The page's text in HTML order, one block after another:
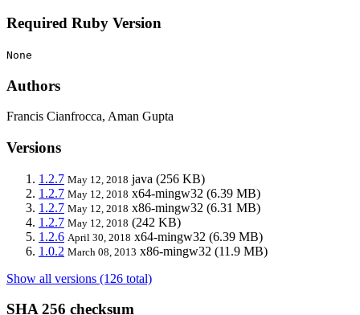
Required Ruby Version
None
Authors
Francis Cianfrocca, Aman Gupta
Versions
1.2.7 May 12, 2018 java (256 KB)
1.2.7 May 12, 2018 x64-mingw32 (6.39 MB)
1.2.7 May 12, 2018 x86-mingw32 (6.31 MB)
1.2.7 May 12, 2018 (242 KB)
1.2.6 April 30, 2018 x64-mingw32 (6.39 MB)
1.0.2 March 08, 2013 x86-mingw32 (11.9 MB)
Show all versions (126 total)
SHA 256 checksum